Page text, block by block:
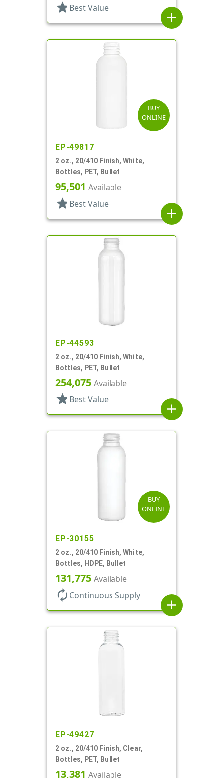
star Best Value
add
BUY
ONLINE
EP-49817
2 oz., 20/410 Finish, White,
Bottles, PET, Bullet
95,501 Available
star Best Value
add
EP-44593
2 oz., 20/410 Finish, White,
Bottles, PET, Bullet
254,075 Available
star Best Value
add
BUY
ONLINE
EP-30155
2 oz., 20/410 Finish, White,
Bottles, HDPE, Bullet
131,775 Available
autorenew Continuous Supply
add
EP-49427
2 oz., 20/410 Finish, Clear,
Bottles, PET, Bullet
13,381 Available